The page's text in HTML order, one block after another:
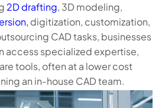
2D drafting, 3D modeling,
digitization, customization,
CAD tasks, businesses
access specialized expertise,
tools, often at a lower cost
an in-house CAD team.